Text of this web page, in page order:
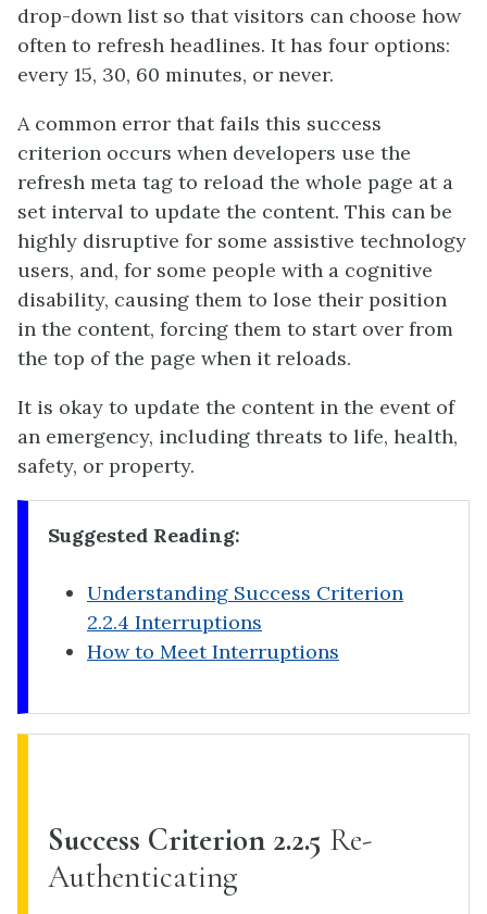
drop-down list so that visitors can choose how
often to refresh headlines. It has four options:
every 15, 30, 60 minutes, or never.
A common error that fails this success
criterion occurs when developers use the
refresh meta tag to reload the whole page at a
set interval to update the content. This can be
highly disruptive for some assistive technology
users, and, for some people with a cognitive
disability, causing them to lose their position
in the content, forcing them to start over from
the top of the page when it reloads.
It is okay to update the content in the event of
an emergency, including threats to life, health,
safety, or property.
Suggested Reading:
Understanding Success Criterion
2.2.4 Interruptions
How to Meet Interruptions
Success Criterion 2.2.5 Re-
Authenticating